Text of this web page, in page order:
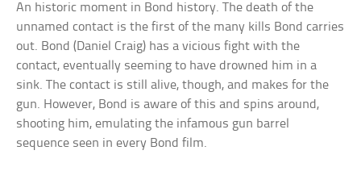
An historic moment in Bond history. The death of the
unnamed contact is the first of the many kills Bond carries
out. Bond (Daniel Craig) has a vicious fight with the
contact, eventually seeming to have drowned him in a
sink. The contact is still alive, though, and makes for the
gun. However, Bond is aware of this and spins around,
shooting him, emulating the infamous gun barrel
sequence seen in every Bond film.